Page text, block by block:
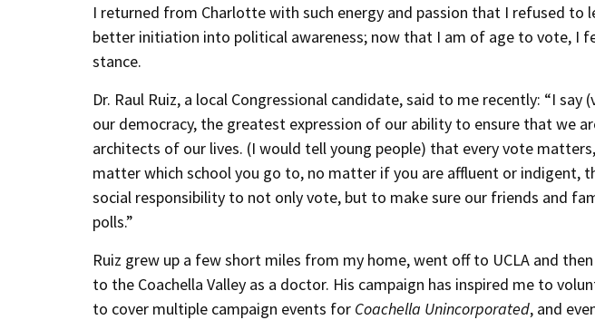
I returned from Charlotte with such energy and passion that I refused to
better initiation into political awareness; now that I am of age to vote, I
stance.
Dr. Raul Ruiz, a local Congressional candidate, said to me recently: “I
our democracy, the greatest expression of our ability to ensure that we
architects of our lives. (I would tell young people) that every vote
matter which school you go to, no matter if you are affluent or indigent,
social responsibility to not only vote, but to make sure our friends and
polls.”
Ruiz grew up a few short miles from my home, went off to UCLA and
to the Coachella Valley as a doctor. His campaign has inspired me to
to cover multiple campaign events for Coachella Unincorporated, and